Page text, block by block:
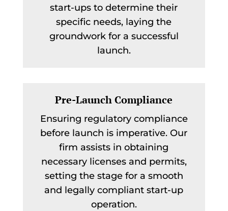
start-ups to determine their
specific needs, laying the
groundwork for a successful
launch.
Pre-Launch Compliance
Ensuring regulatory compliance
before launch is imperative. Our
firm assists in obtaining
necessary licenses and permits,
setting the stage for a smooth
and legally compliant start-up
operation.